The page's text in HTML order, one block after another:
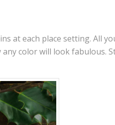
at each place setting. All
color will look fabulous.